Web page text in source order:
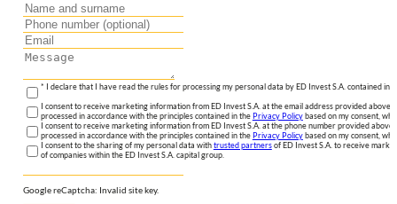
* I declare that I have read the rules for processing my personal data by ED Invest S.A. contained in
I consent to receive marketing information from ED Invest S.A. at the email address provided above.
processed in accordance with the principles contained in thePrivacy Policybased on my consent,
I consent to receive marketing information from ED Invest S.A. at the phone number provided
processed in accordance with the principles contained in thePrivacy Policybased on my consent,
I consent to the sharing of my personal data withtrusted partnersof ED Invest S.A. to receive
of companies within the ED Invest S.A. capital group.
Google reCaptcha: Invalid site key.